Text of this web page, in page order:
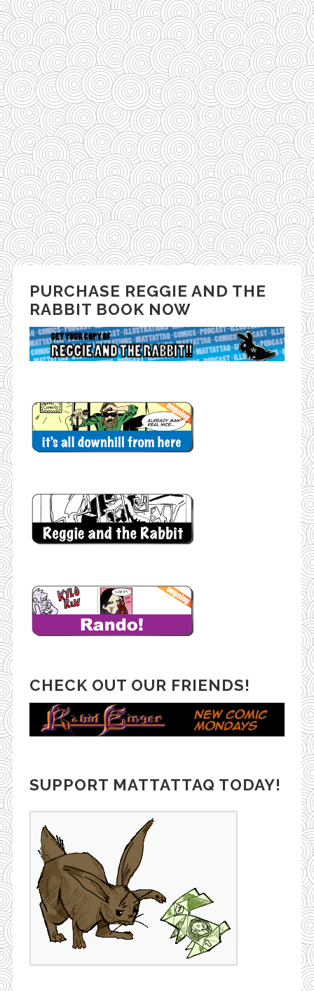
PURCHASE REGGIE AND THE
RABBIT BOOK NOW
CHECK OUT OUR FRIENDS!
SUPPORT MATTATTAQ TODAY!